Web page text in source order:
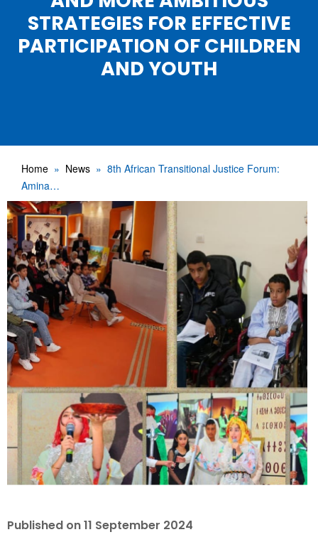
STRATEGIES FOR EFFECTIVE
PARTICIPATION OF CHILDREN
AND YOUTH
Home News
8th African Transitional Justice Forum:
Amina…
Published on11 September 2024